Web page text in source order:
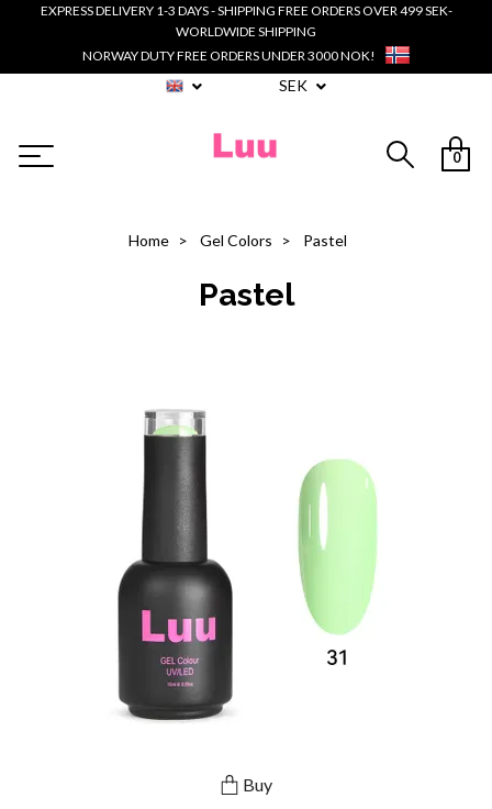
EXPRESS DELIVERY 1-3 DAYS - SHIPPING FREE ORDERS OVER 499 SEK-
WORLDWIDE SHIPPING
NORWAY DUTY FREE ORDERS UNDER 3000 NOK!
SEK
0
Home Gel Colors Pastel
Pastel
Buy